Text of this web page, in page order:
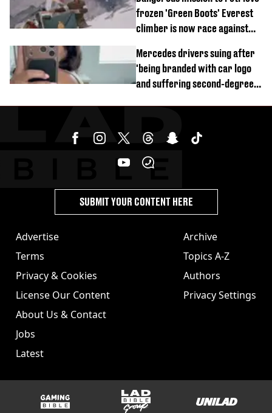
frozen 'Green Boots' Everest
climber is now race against
Mercedes drivers suing after
'being branded with car logo
and suffering second-degree
Advertise
Terms
Privacy & Cookies
License Our Content
About Us & Contact
Jobs
Latest
Archive
Topics A-Z
Authors
Privacy Settings
SUBMIT YOUR CONTENT HERE
GAMINGbible LADbible Group UNILAD